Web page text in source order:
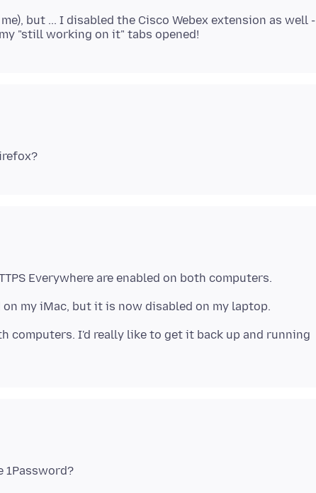
but ... I disabled the Cisco Webex extension as well -
computers. I'd really like to get it back up and running